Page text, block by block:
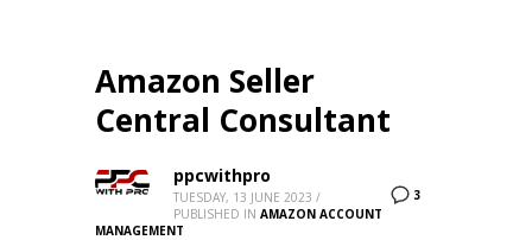
Amazon Seller
Central Consultant
3
ppcwithpro
TUESDAY, 13 JUNE 2023 /
PUBLISHED IN AMAZON ACCOUNT
MANAGEMENT